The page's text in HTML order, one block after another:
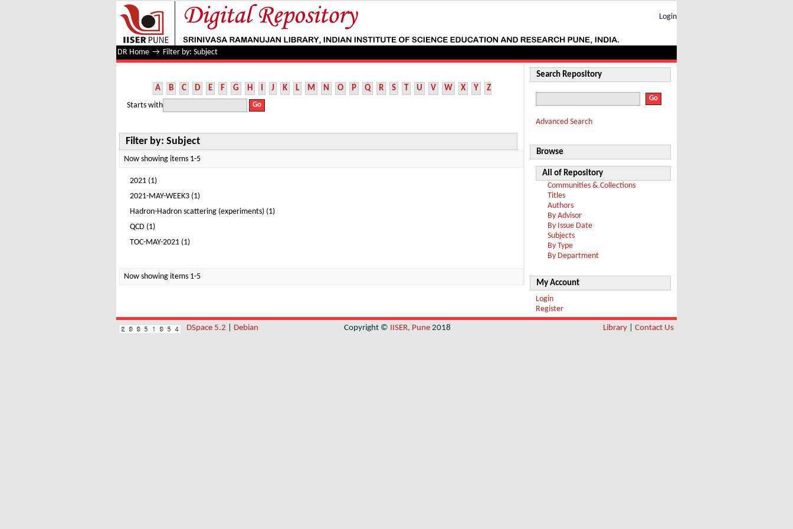
Filter by: Subject
Login
DR Home → Filter by: Subject
A B C D E F G H I J K L M N O P Q R S T U V W X Y Z
Starts with
Filter by: Subject
Now showing items 1-5
2021 (1)
2021-MAY-WEEK3 (1)
Hadron-Hadron scattering (experiments) (1)
QCD (1)
TOC-MAY-2021 (1)
Now showing items 1-5
Search Repository
Advanced Search
Browse
All of Repository
Communities & Collections
Titles
Authors
By Advisor
By Issue Date
Subjects
By Type
By Department
My Account
Login
Register
DSpace 5.2 Debian Copyright © IISER, Pune 2018 Library Contact Us